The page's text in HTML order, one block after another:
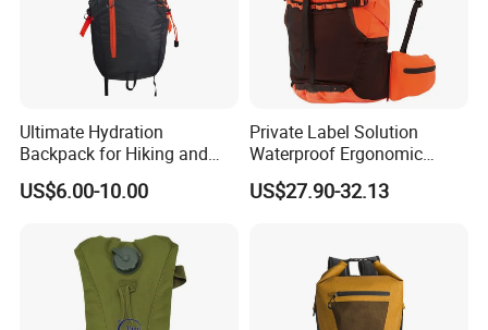
Ultimate Hydration
Backpack for Hiking and
Outdoor Exploration
US$6.00-10.00
Private Label Solution
Waterproof Ergonomic
Trekking Camping Hiking
Backpack for Running
US$27.90-32.13